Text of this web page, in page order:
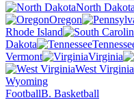
North Dakota
Oregon
Rhode Island
Dakota
Vermont
Virginia
West Virginia
Wyoming
FootballB. Basketball